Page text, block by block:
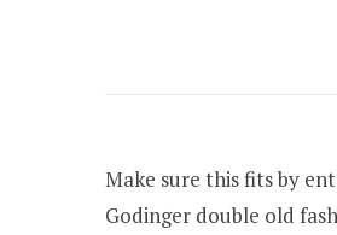
Make sure this fits by
Godinger double old